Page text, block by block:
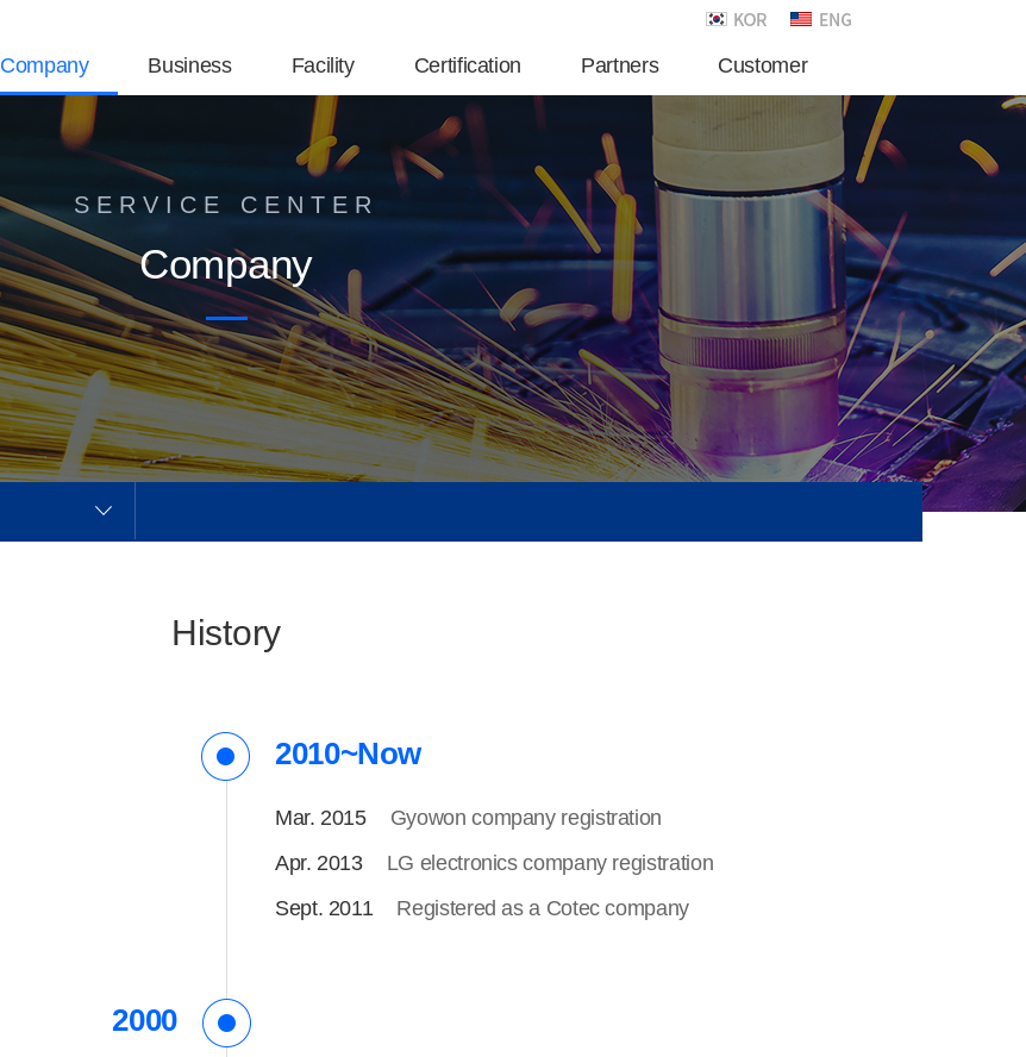
Company Business Facility Certification Partners Customer
SERVICE CENTER
Company
History
2010~Now
Mar. 2015
Gyowon company registration
Apr. 2013
LG electronics company registration
Sept. 2011
Registered as a Cotec company
2000